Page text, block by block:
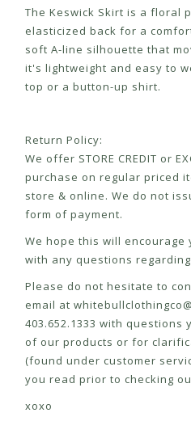
The Keswick Skirt is a floral
elasticized back for a
soft A-line silhouette that
it's lightweight and easy to
top or a button-up shirt.
Return Policy:
We offer STORE CREDIT or
purchase on regular priced
store & online. We do not
form of payment.
We hope this will encourage
with any questions
Please do not hesitate to
email at
403.652.1333 with questions
of our products or for
(found under customer
you read prior to checking
xoxo